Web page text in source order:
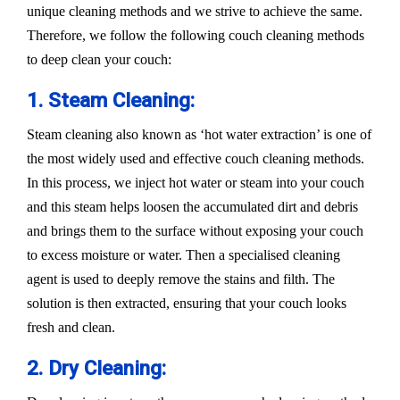
unique cleaning methods and we strive to achieve the same.
Therefore, we follow the following couch cleaning methods
to deep clean your couch:
1. Steam Cleaning:
Steam cleaning also known as ‘hot water extraction’ is one of
the most widely used and effective couch cleaning methods.
In this process, we inject hot water or steam into your couch
and this steam helps loosen the accumulated dirt and debris
and brings them to the surface without exposing your couch
to excess moisture or water. Then a specialised cleaning
agent is used to deeply remove the stains and filth. The
solution is then extracted, ensuring that your couch looks
fresh and clean.
2. Dry Cleaning: